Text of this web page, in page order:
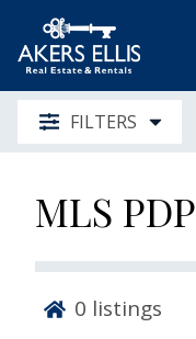
FILTERS
MLS PDP
0 listings